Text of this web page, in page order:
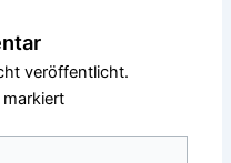
veröffentlicht.
markiert